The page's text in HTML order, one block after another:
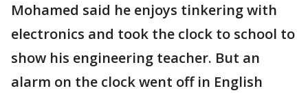
Mohamed said he enjoys tinkering with
electronics and took the clock to school to
show his engineering teacher. But an
alarm on the clock went off in English